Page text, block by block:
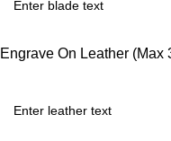
Engrave On Leather (Max